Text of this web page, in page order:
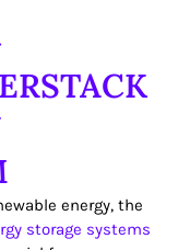
energy, the
storage systems